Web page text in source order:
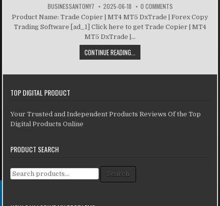
BUSINESSANTONY7 2025-06-18 0 COMMENTS
Product Name: Trade Copier | MT4 MT5 DxTrade | Forex Copy
Trading Software [ad_1] Click here to get Trade Copier | MT4
MT5 DxTrade |...
CONTINUE READING...
TOP DIGITAL PRODUCT
Your Trusted and Independent Products Reviews Of the Top
Digital Products Online
PRODUCT SEARCH
Search for: Search